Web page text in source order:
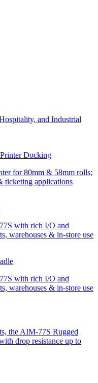
and Industrial
Docking
for 80mm & 58mm rolls;
ticketing applications
with rich I/O and
warehouses & in-store use
with rich I/O and
warehouses & in-store use
the AIM-77S Rugged
drop resistance up to